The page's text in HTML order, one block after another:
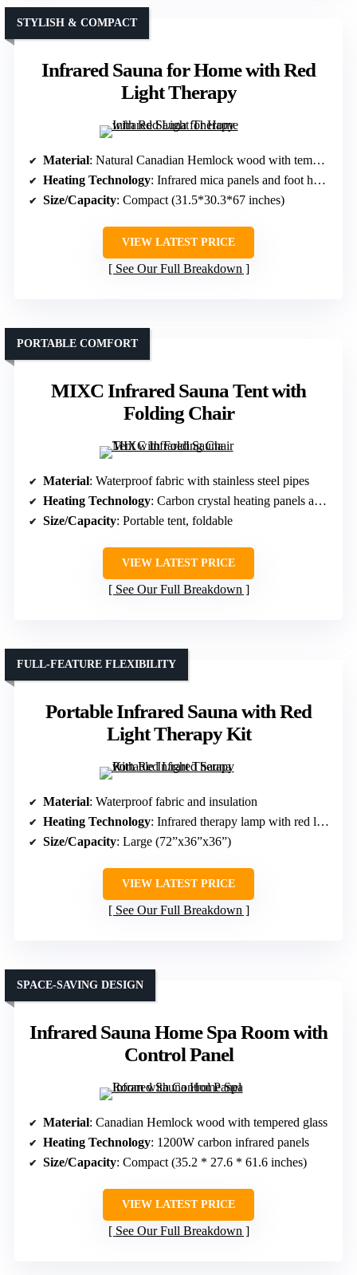
Infrared Sauna for Home with Red
Light Therapy
STYLISH & COMPACT
Material: Natural Canadian Hemlock wood with tempered glass
Heating Technology: Infrared mica panels and foot heating
Size/Capacity: Compact (31.5*30.3*67 inches)
VIEW LATEST PRICE
See Our Full Breakdown
MIXC Infrared Sauna Tent with
Folding Chair
PORTABLE COMFORT
Material: Waterproof fabric with stainless steel pipes
Heating Technology: Carbon crystal heating panels and LED warm light
Size/Capacity: Portable tent, foldable
VIEW LATEST PRICE
See Our Full Breakdown
Portable Infrared Sauna with Red
Light Therapy Kit
FULL-FEATURE FLEXIBILITY
Material: Waterproof fabric and insulation
Heating Technology: Infrared therapy lamp with red light chips
Size/Capacity: Large (72”x36”x36”)
VIEW LATEST PRICE
See Our Full Breakdown
Infrared Sauna Home Spa Room with
Control Panel
SPACE-SAVING DESIGN
Material: Canadian Hemlock wood with tempered glass
Heating Technology: 1200W carbon infrared panels
Size/Capacity: Compact (35.2 * 27.6 * 61.6 inches)
VIEW LATEST PRICE
See Our Full Breakdown